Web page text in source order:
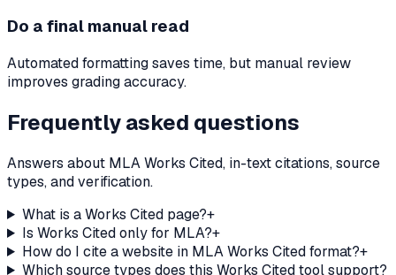
Do a final manual read
Automated formatting saves time, but manual review
improves grading accuracy.
Frequently asked questions
Answers about MLA Works Cited, in-text citations, source
types, and verification.
What is a Works Cited page?+
Is Works Cited only for MLA?+
How do I cite a website in MLA Works Cited format?+
Which source types does this Works Cited tool support?